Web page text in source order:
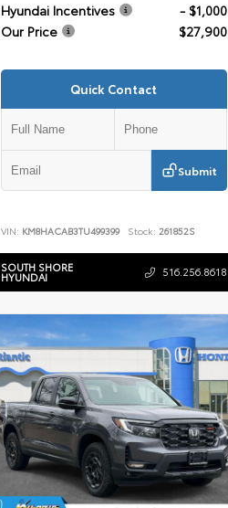
Hyundai Incentives
- $1,000
Our Price
$27,900
Quick Contact
Submit
VIN: KM8HACAB3TU499399 Stock: 261852S
SOUTH SHORE
HYUNDAI 516.256.8618